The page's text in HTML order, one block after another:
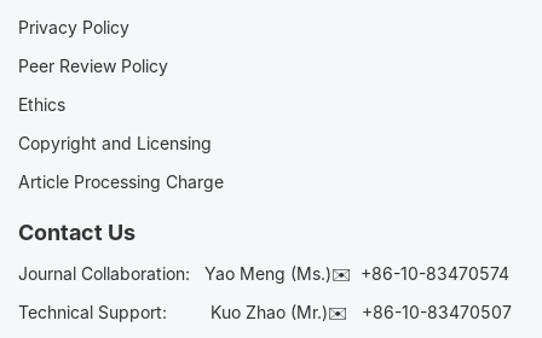
Privacy Policy
Peer Review Policy
Ethics
Copyright and Licensing
Article Processing Charge
Contact Us
Journal Collaboration: Yao Meng (Ms.)✉️ +86-10-83470574
Technical Support:
Kuo Zhao (Mr.)✉️ +86-10-83470507